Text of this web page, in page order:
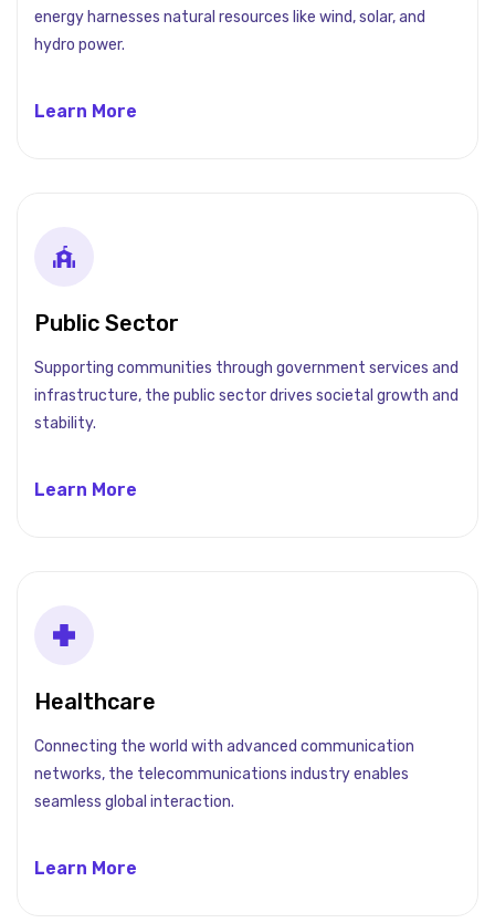
energy harnesses natural resources like wind, solar, and
hydro power.
Learn More
Public Sector
Supporting communities through government services and
infrastructure, the public sector drives societal growth and
stability.
Learn More
Healthcare
Connecting the world with advanced communication
networks, the telecommunications industry enables
seamless global interaction.
Learn More